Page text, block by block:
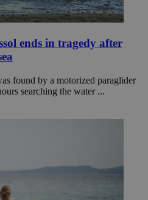
ends in tragedy after
found by a motorized paraglider
searching the water ...